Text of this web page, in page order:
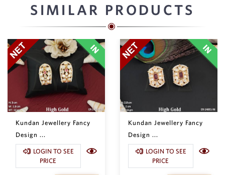
SIMILAR PRODUCTS
Kundan Jewellery Fancy
Design ...
LOGIN TO SEE
PRICE
Kundan Jewellery Fancy
Design ...
LOGIN TO SEE
PRICE